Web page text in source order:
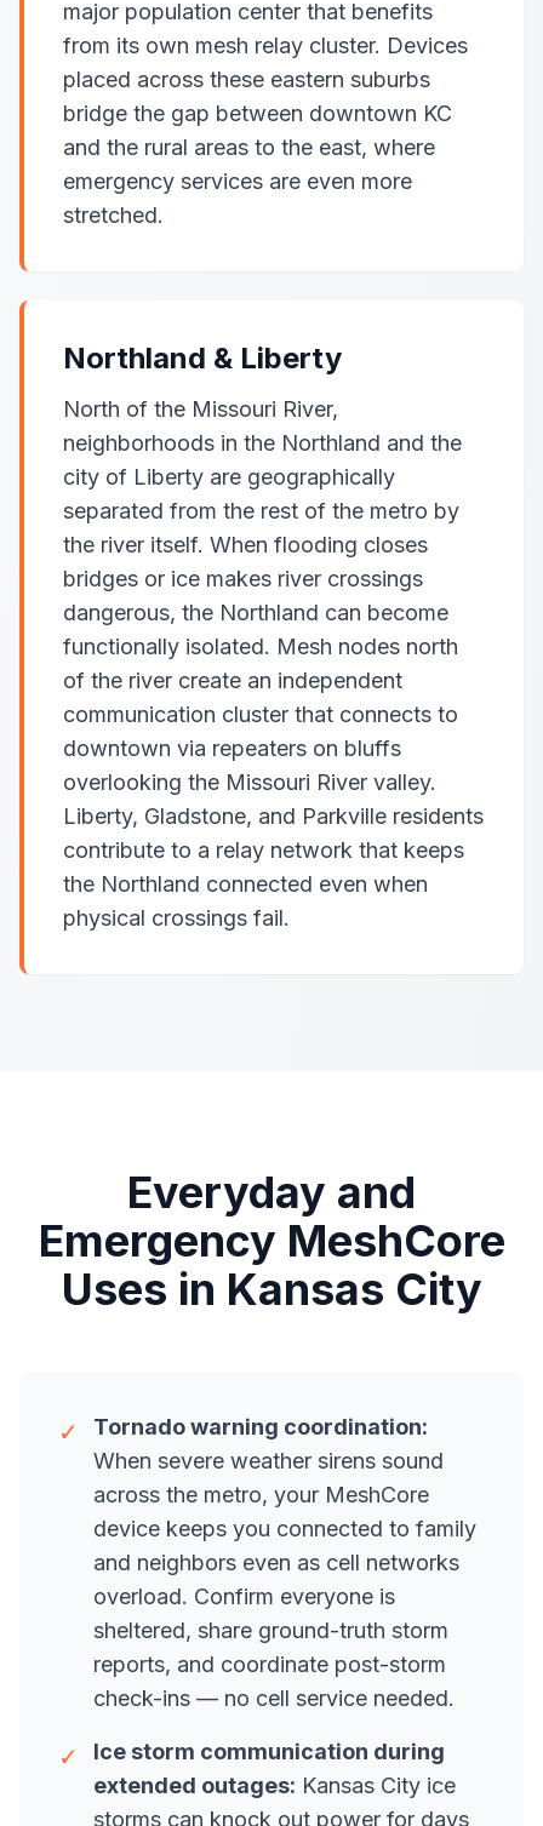
major population center that benefits
from its own mesh relay cluster. Devices
placed across these eastern suburbs
bridge the gap between downtown KC
and the rural areas to the east, where
emergency services are even more
stretched.
Northland & Liberty
North of the Missouri River,
neighborhoods in the Northland and the
city of Liberty are geographically
separated from the rest of the metro by
the river itself. When flooding closes
bridges or ice makes river crossings
dangerous, the Northland can become
functionally isolated. Mesh nodes north
of the river create an independent
communication cluster that connects to
downtown via repeaters on bluffs
overlooking the Missouri River valley.
Liberty, Gladstone, and Parkville residents
contribute to a relay network that keeps
the Northland connected even when
physical crossings fail.
Everyday and
Emergency MeshCore
Uses in Kansas City
✓
Tornado warning coordination:
When severe weather sirens sound
across the metro, your MeshCore
device keeps you connected to family
and neighbors even as cell networks
overload. Confirm everyone is
sheltered, share ground-truth storm
reports, and coordinate post-storm
check-ins — no cell service needed.
✓
Ice storm communication during
extended outages: Kansas City ice
storms can knock out power for days